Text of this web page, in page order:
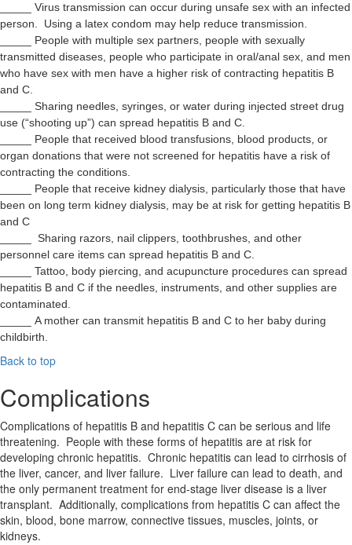
_____ Virus transmission can occur during unsafe sex with an infected
person. Using a latex condom may help reduce transmission.
_____ People with multiple sex partners, people with sexually
transmitted diseases, people who participate in oral/anal sex, and men
who have sex with men have a higher risk of contracting hepatitis B
and C.
_____ Sharing needles, syringes, or water during injected street drug
use (“shooting up”) can spread hepatitis B and C.
_____ People that received blood transfusions, blood products, or
organ donations that were not screened for hepatitis have a risk of
contracting the conditions.
_____ People that receive kidney dialysis, particularly those that have
been on long term kidney dialysis, may be at risk for getting hepatitis B
and C
_____ Sharing razors, nail clippers, toothbrushes, and other
personnel care items can spread hepatitis B and C.
_____ Tattoo, body piercing, and acupuncture procedures can spread
hepatitis B and C if the needles, instruments, and other supplies are
contaminated.
_____ A mother can transmit hepatitis B and C to her baby during
childbirth.
Back to top
Complications
Complications of hepatitis B and hepatitis C can be serious and life
threatening. People with these forms of hepatitis are at risk for
developing chronic hepatitis. Chronic hepatitis can lead to cirrhosis of
the liver, cancer, and liver failure. Liver failure can lead to death, and
the only permanent treatment for end-stage liver disease is a liver
transplant. Additionally, complications from hepatitis C can affect the
skin, blood, bone marrow, connective tissues, muscles, joints, or
kidneys.